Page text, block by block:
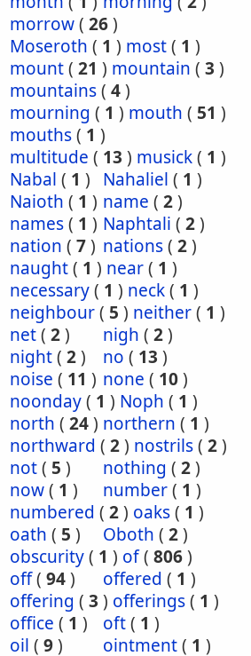
morrow( 26)
Moseroth ( 1 ) most( 1 )
mount( 21 ) mountain ( 3 )
mountains( 4)
mourning ( 1 ) mouth ( 51 )
mouths( 1 )
multitude ( 13 ) musick( 1 )
Nabal ( 1 ) Nahaliel ( 1 )
Naioth ( 1 ) name ( 2)
names( 1 ) Naphtali ( 2)
nation ( 7) nations( 2)
naught( 1 ) near( 1 )
necessary( 1 ) neck( 1 )
neighbour( 5 ) neither( 1 )
net( 2) nigh ( 2)
night( 2) no ( 13 )
noise ( 11 ) none ( 10)
noonday( 1 ) Noph ( 1 )
north ( 24) northern ( 1 )
northward ( 2) nostrils( 2)
not( 5 ) nothing ( 2)
now( 1 ) number( 1 )
numbered ( 2) oaks( 1 )
oath ( 5 ) Oboth ( 2)
obscurity( 1 ) of( 806)
off( 94) offered ( 1 )
offering ( 3 ) offerings( 1 )
office ( 1 ) oft( 1 )
oil ( 9) ointment( 1 )